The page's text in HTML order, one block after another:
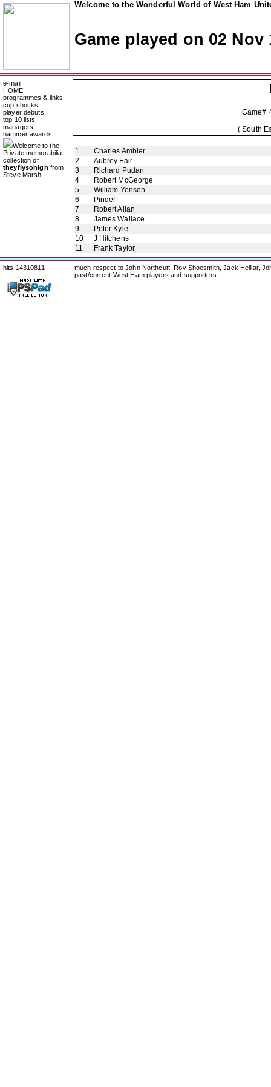
Welcome to the Wonderful World of West Ham
Game played on 02 Nov
e-mail
HOME
programmes & links
cup shocks
player debuts
top 10 lists
managers
hammer awards
Welcome to the
Private memorabilia
collection of
theyflysohigh from
Steve Marsh
( South
1
Charles Ambler
2
Aubrey Fair
3
Richard Pudan
4
Robert McGeorge
5
William Yenson
6
Pinder
7
Robert Allan
8
James Wallace
9
Peter Kyle
10
J Hitchens
11
Frank Taylor
hits 14310811
much respect to John Northcutt, Roy Shoesmith, Jack Helliar,
past/current West Ham players and supporters